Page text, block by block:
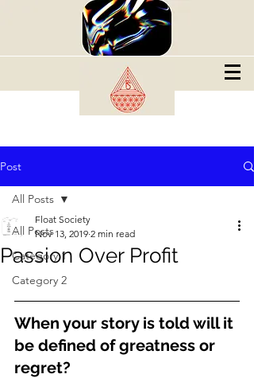
Post
All Posts
Category 1
Category 2
All Posts
Passion Over Profit
Float Society
Nov 13, 2019 2 min read
When your story is told will it
be defined of greatness or
regret?